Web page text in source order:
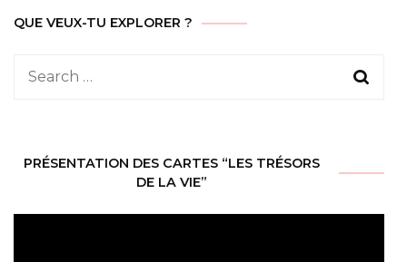
QUE VEUX-TU EXPLORER ?
Search
PRÉSENTATION DES CARTES “LES TRÉSORS
DE LA VIE”